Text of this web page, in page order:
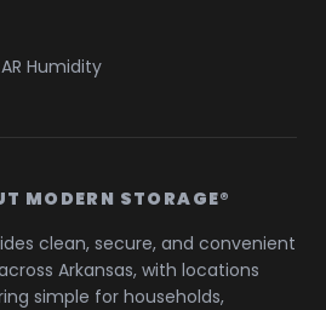
Humidity
MODERN STORAGE®
clean, secure, and convenient
Arkansas, with locations
simple for households,